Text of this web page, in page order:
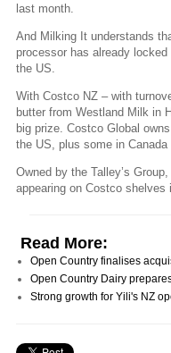
last month.
And Milking It understands
processor has already
the US.
With Costco NZ – with
butter from Westland Milk in
big prize. Costco Global
the US, plus some in Canada
Owned by the Talley’s
appearing on Costco shelves
Read More:
Open Country finalises
Open Country Dairy
Strong growth for Yili's NZ